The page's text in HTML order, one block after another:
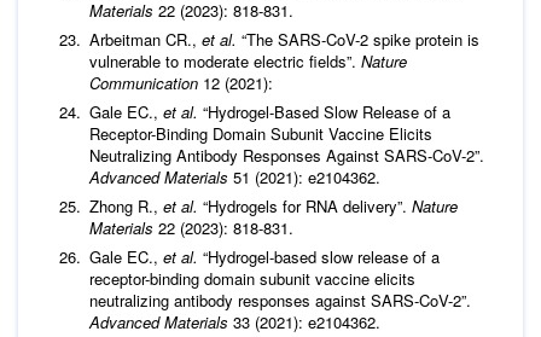
Materials 22 (2023): 818-831.
Arbeitman CR., et al. “The SARS-CoV-2 spike protein is
vulnerable to moderate electric fields”. Nature
Communication 12 (2021):
Gale EC., et al. “Hydrogel-Based Slow Release of a
Receptor-Binding Domain Subunit Vaccine Elicits
Neutralizing Antibody Responses Against SARS-CoV-2”.
Advanced Materials 51 (2021): e2104362.
Zhong R., et al. “Hydrogels for RNA delivery”. Nature
Materials 22 (2023): 818-831.
Gale EC., et al. “Hydrogel-based slow release of a
receptor-binding domain subunit vaccine elicits
neutralizing antibody responses against SARS-CoV-2”.
Advanced Materials 33 (2021): e2104362.